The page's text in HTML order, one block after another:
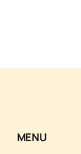
MENU